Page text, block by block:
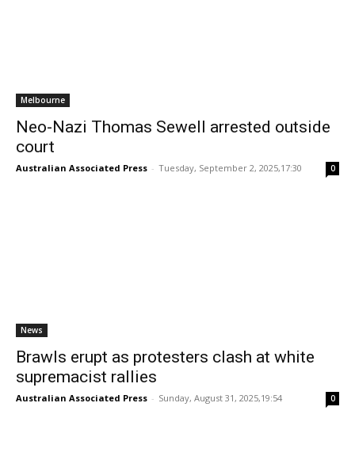
Melbourne
Neo-Nazi Thomas Sewell arrested outside
court
Australian Associated Press - Tuesday, September 2, 2025,17:30 0
News
Brawls erupt as protesters clash at white
supremacist rallies
Australian Associated Press - Sunday, August 31, 2025,19:54 0